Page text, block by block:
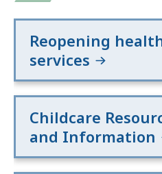
Reopening
services
Childcare
and Information